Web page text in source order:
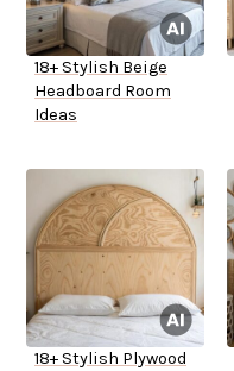
18+ Stylish Beige
Headboard Room
Ideas
18+ Stylish Plywood